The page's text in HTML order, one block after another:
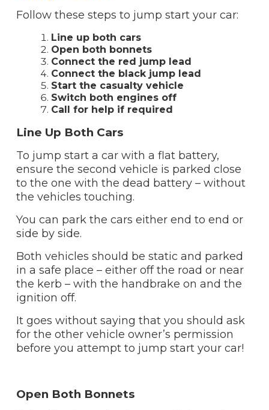
Follow these steps to jump start your car:
Line up both cars
Open both bonnets
Connect the red jump lead
Connect the black jump lead
Start the casualty vehicle
Switch both engines off
Call for help if required
Line Up Both Cars
To jump start a car with a flat battery,
ensure the second vehicle is parked close
to the one with the dead battery – without
the vehicles touching.
You can park the cars either end to end or
side by side.
Both vehicles should be static and parked
in a safe place – either off the road or near
the kerb – with the handbrake on and the
ignition off.
It goes without saying that you should ask
for the other vehicle owner’s permission
before you attempt to jump start your car!
Open Both Bonnets